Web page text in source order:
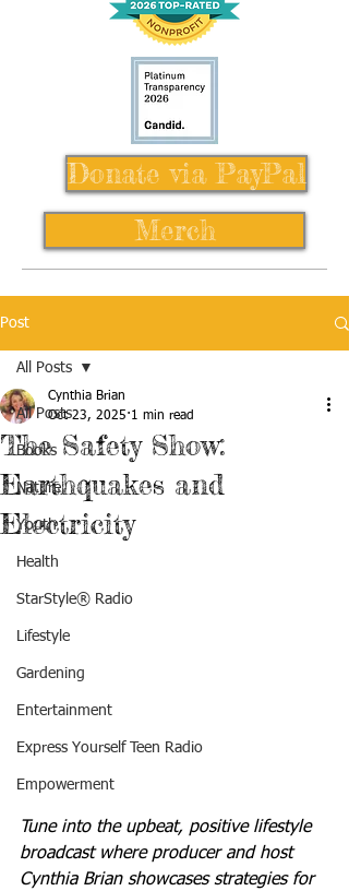
Donate via PayPal
Merch
Post
All Posts
Books
Nature
Youth
Health
StarStyle® Radio
Lifestyle
Gardening
Entertainment
Express Yourself Teen Radio
Empowerment
All Posts
The Safety Show:
Earthquakes and
Electricity
Cynthia Brian
Oct 23, 2025 1 min read
Tune into the upbeat, positive lifestyle
broadcast where producer and host
Cynthia Brian showcases strategies for